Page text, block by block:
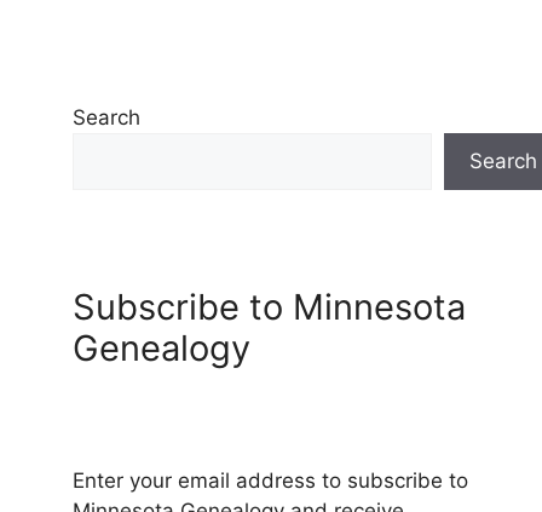
Search
Search
Subscribe to Minnesota
Genealogy
Enter your email address to subscribe to